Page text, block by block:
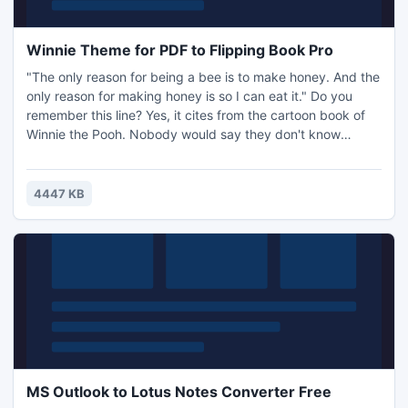
Winnie Theme for PDF to Flipping Book Pro
"The only reason for being a bee is to make honey. And the
only reason for making honey is so I can eat it." Do you
remember this line? Yes, it cites from the cartoon book of
Winnie the Pooh. Nobody would say they don't know
in the Hundred Acre Wood and he is fond of honey very
much.
4447 KB
MS Outlook to Lotus Notes Converter Free